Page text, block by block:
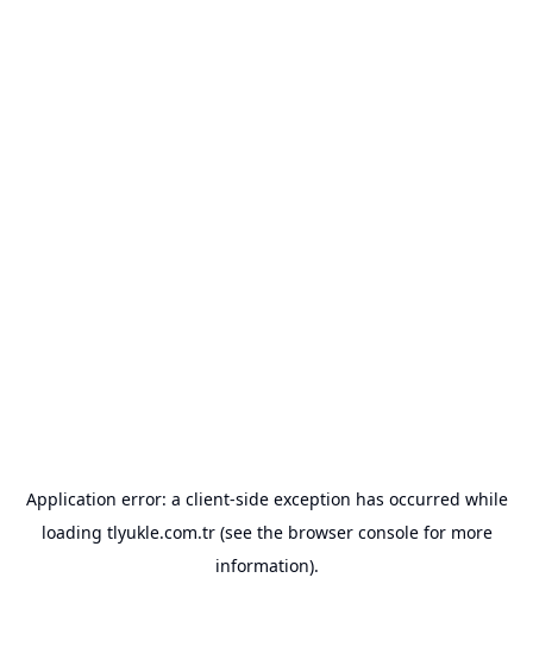
Application error: a client-side exception has occurred while
loading tlyukle.com.tr(see the browser consolefor more
information).